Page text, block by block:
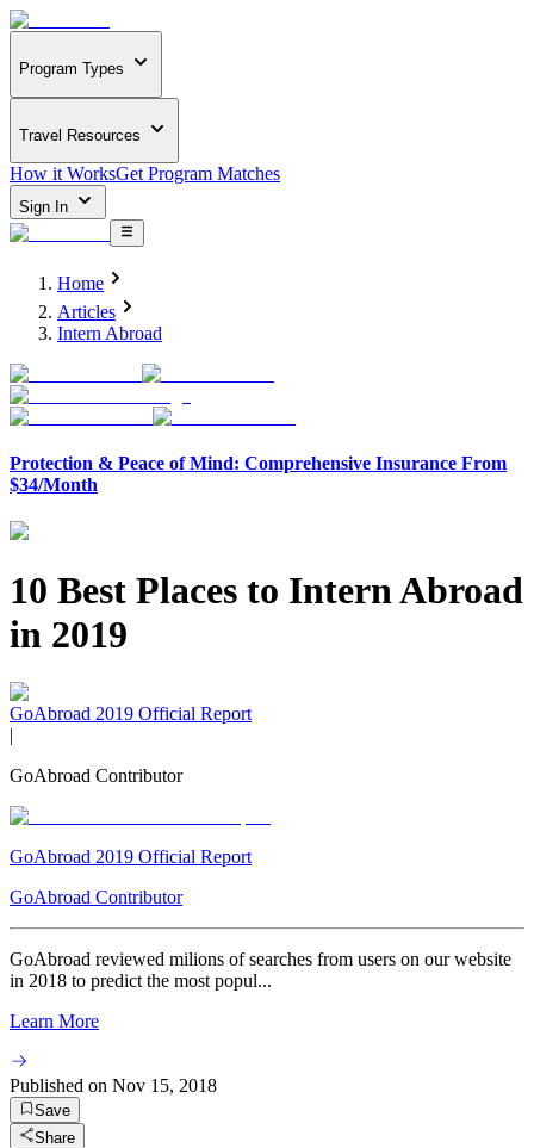
Program Types
Travel Resources
How it WorksGet Program Matches
Sign In
Home
Articles
Intern Abroad
Protection & Peace of Mind: Comprehensive Insurance From
$34/Month
10 Best Places to Intern Abroad
in 2019
GoAbroad 2019 Official Report
|
GoAbroad Contributor
GoAbroad 2019 Official Report
GoAbroad Contributor
GoAbroad reviewed milions of searches from users on our website
in 2018 to predict the most popul...
Learn More
Published on Nov 15, 2018
Save
Share